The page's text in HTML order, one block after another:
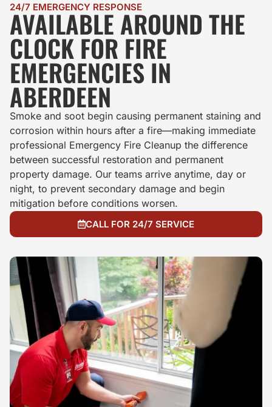
24/7 EMERGENCY RESPONSE
AVAILABLE AROUND THE
CLOCK FOR FIRE
EMERGENCIES IN
ABERDEEN
Smoke and soot begin causing permanent staining and
corrosion within hours after a fire—making immediate
professional Emergency Fire Cleanup the difference
between successful restoration and permanent
property damage. Our teams arrive anytime, day or
night, to prevent secondary damage and begin
mitigation before conditions worsen.
CALL FOR 24/7 SERVICE